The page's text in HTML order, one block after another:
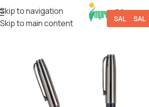
Skip to navigation
Skip to main content
SALE SALE